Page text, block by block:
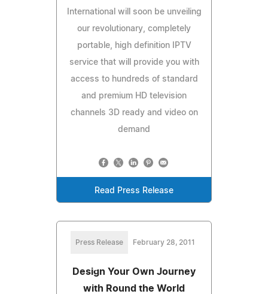
International will soon be unveiling
our revolutionary, completely
portable, high definition IPTV
service that will provide you with
access to hundreds of standard
and premium HD television
channels 3D ready and video on
demand
Read Press Release
Press Release February 28, 2011
Design Your Own Journey
with Round the World